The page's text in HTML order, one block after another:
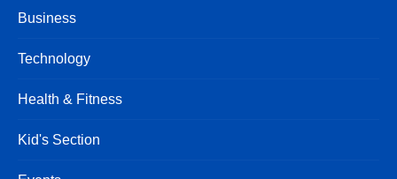
Business
Technology
Health & Fitness
Kid's Section